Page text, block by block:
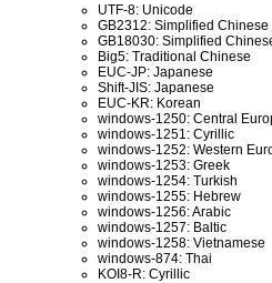
UTF-8: Unicode
GB2312: Simplified Chinese
GB18030: Simplified
Big5: Traditional Chinese
EUC-JP: Japanese
Shift-JIS: Japanese
EUC-KR: Korean
windows-1250: Central
windows-1251: Cyrillic
windows-1252: Western
windows-1253: Greek
windows-1254: Turkish
windows-1255: Hebrew
windows-1256: Arabic
windows-1257: Baltic
windows-1258: Vietnamese
windows-874: Thai
KOI8-R: Cyrillic